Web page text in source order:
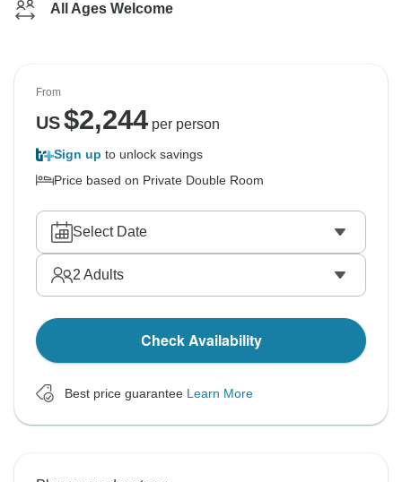
All Ages Welcome
From
US$2,244per person
Sign up to unlock savings
Price based on Private Double Room
Select Date
2 Adults
Check Availability
Best price guarantee Learn More